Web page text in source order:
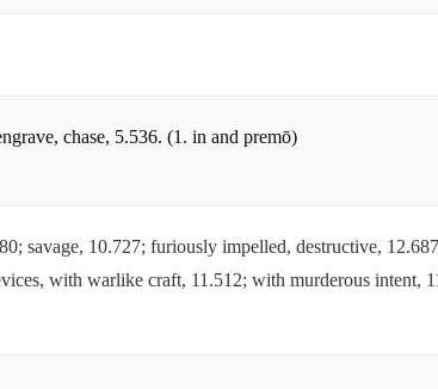
chase, 5.536. (1. in and premō)
savage, 10.727; furiously impelled, destructive,
with warlike craft, 11.512; with murderous intent,